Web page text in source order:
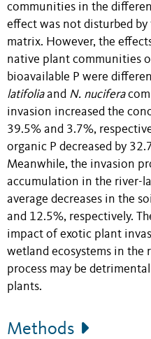
communities in the
effect was not disturbed
matrix. However, the
native plant communities
bioavailable P were
latifoliaand N. nucifera
invasion increased the
39.5% and 3.7%,
organic P decreased by
Meanwhile, the invasion
accumulation in the river-
average decreases in the
and 12.5%, respectively.
impact of exotic plant
wetland ecosystems in the
process may be
plants.
Methods